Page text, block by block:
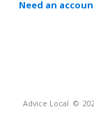
Need an
Advice Local ©